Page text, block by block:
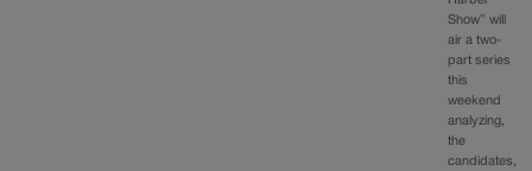
Show” will
air a two-
part series
this
weekend
analyzing,
the
candidates,